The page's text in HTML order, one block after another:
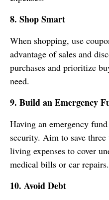
8. Shop Smart
When shopping, use
advantage of sales and
purchases and prioritize
need.
9. Build an Emergency
Having an emergency
security. Aim to save
living expenses to cover
medical bills or car repairs.
10. Avoid Debt